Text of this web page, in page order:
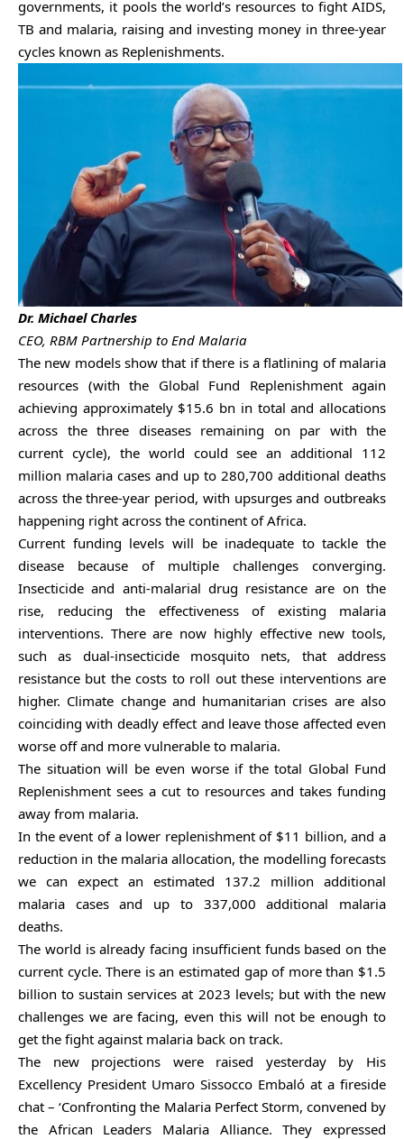
governments, it pools the world’s resources to fight AIDS,
TB and malaria, raising and investing money in three-year
cycles known as Replenishments.
Dr. Michael Charles
CEO, RBM Partnership to End Malaria
The new models show that if there is a flatlining of malaria
resources (with the Global Fund Replenishment again
achieving approximately $15.6 bn in total and allocations
across the three diseases remaining on par with the
current cycle), the world could see an additional 112
million malaria cases and up to 280,700 additional deaths
across the three-year period, with upsurges and outbreaks
happening right across the continent of Africa.
Current funding levels will be inadequate to tackle the
disease because of multiple challenges converging.
Insecticide and anti-malarial drug resistance are on the
rise, reducing the effectiveness of existing malaria
interventions. There are now highly effective new tools,
such as dual-insecticide mosquito nets, that address
resistance but the costs to roll out these interventions are
higher. Climate change and humanitarian crises are also
coinciding with deadly effect and leave those affected even
worse off and more vulnerable to malaria.
The situation will be even worse if the total Global Fund
Replenishment sees a cut to resources and takes funding
away from malaria.
In the event of a lower replenishment of $11 billion, and a
reduction in the malaria allocation, the modelling forecasts
we can expect an estimated 137.2 million additional
malaria cases and up to 337,000 additional malaria
deaths.
The world is already facing insufficient funds based on the
current cycle. There is an estimated gap of more than $1.5
billion to sustain services at 2023 levels; but with the new
challenges we are facing, even this will not be enough to
get the fight against malaria back on track.
The new projections were raised yesterday by His
Excellency President Umaro Sissocco Embaló at a fireside
chat – ‘Confronting the Malaria Perfect Storm, convened by
the African Leaders Malaria Alliance. They expressed